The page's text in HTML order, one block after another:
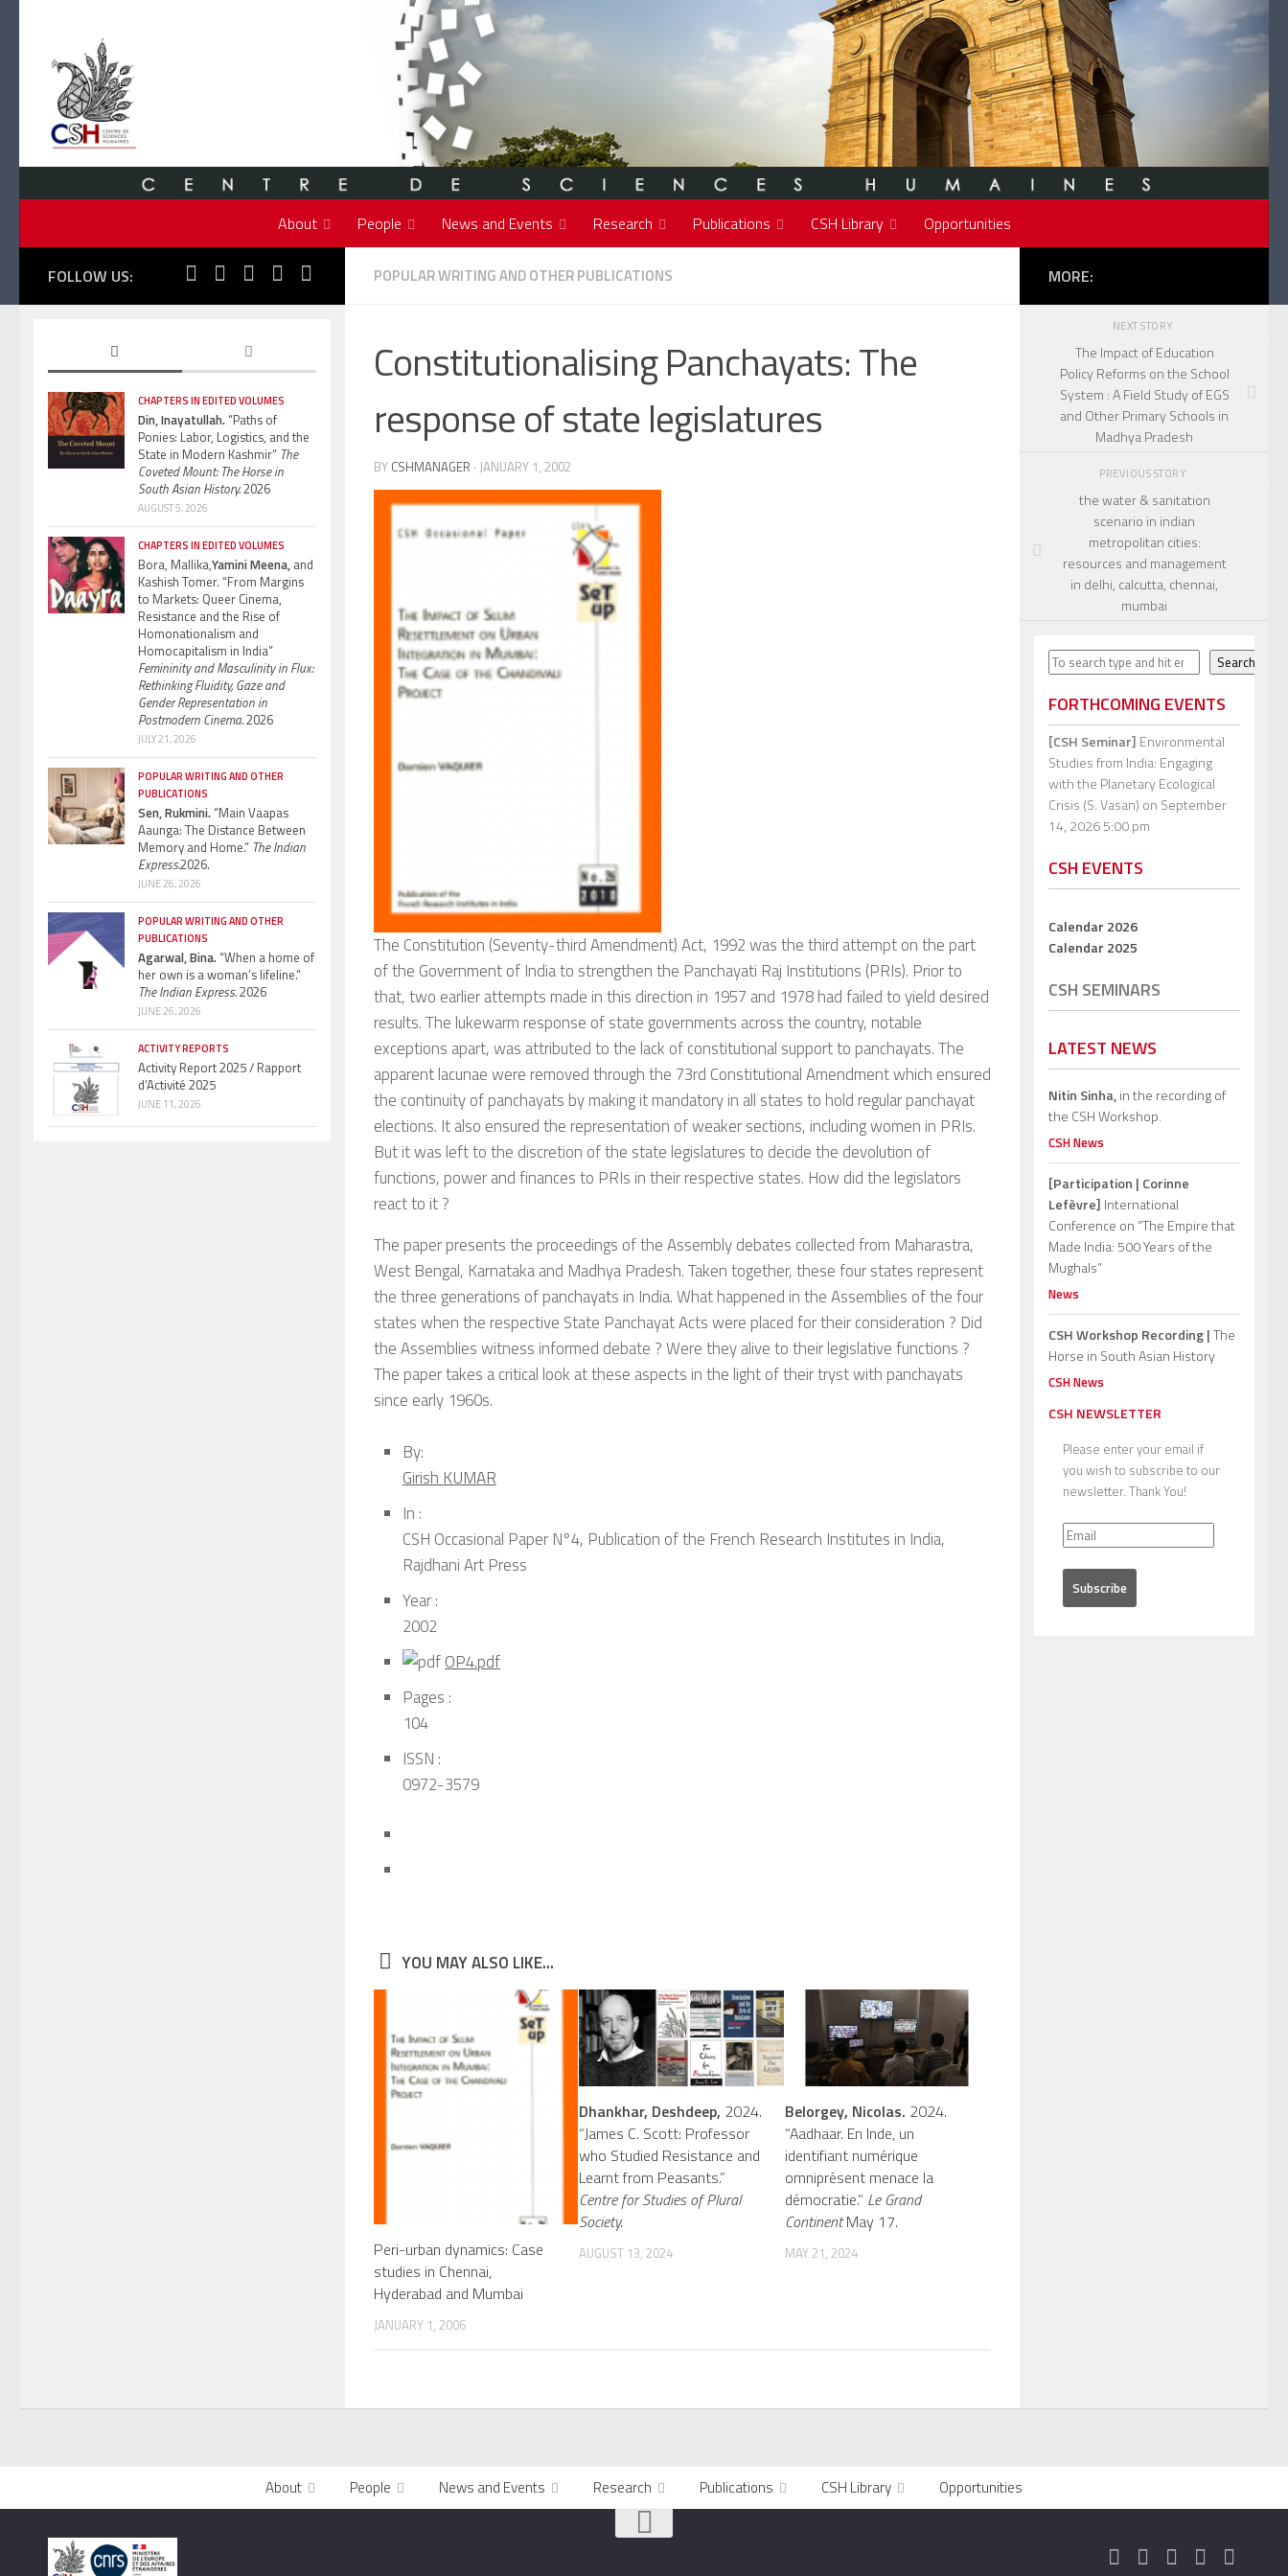
About People News and Events Research Publications CSH Library Opportunities
POPULAR WRITING AND OTHER PUBLICATIONS
Constitutionalising Panchayats: The
response of state legislatures
BY CSHMANAGER · JANUARY 1, 2002
The Constitution (Seventy-third Amendment) Act, 1992 was the third attempt on the part
of the Government of India to strengthen the Panchayati Raj Institutions (PRIs). Prior to
that, two earlier attempts made in this direction in 1957 and 1978 had failed to yield desired
results. The lukewarm response of state governments across the country, notable
exceptions apart, was attributed to the lack of constitutional support to panchayats. The
apparent lacunae were removed through the 73rd Constitutional Amendment which ensured
the continuity of panchayats by making it mandatory in all states to hold regular panchayat
elections. It also ensured the representation of weaker sections, including women in PRIs.
But it was left to the discretion of the state legislatures to decide the devolution of
functions, power and finances to PRIs in their respective states. How did the legislators
react to it ?
The paper presents the proceedings of the Assembly debates collected from Maharastra,
West Bengal, Karnataka and Madhya Pradesh. Taken together, these four states represent
the three generations of panchayats in India. What happened in the Assemblies of the four
states when the respective State Panchayat Acts were placed for their consideration ? Did
the Assemblies witness informed debate ? Were they alive to their legislative functions ?
The paper takes a critical look at these aspects in the light of their tryst with panchayats
since early 1960s.
By:
Girish KUMAR
In :
CSH Occasional Paper N°4, Publication of the French Research Institutes in India,
Rajdhani Art Press
Year :
2002
OP4.pdf
Pages :
104
ISSN :
0972-3579
YOU MAY ALSO LIKE...
Peri-urban dynamics: Case
studies in Chennai,
Hyderabad and Mumbai
JANUARY 1, 2006
Dhankhar, Deshdeep, 2024.
“James C. Scott: Professor
who Studied Resistance and
Learnt from Peasants.”
Centre for Studies of Plural
Society.
AUGUST 13, 2024
Belorgey, Nicolas. 2024.
“Aadhaar. En Inde, un
identifiant numérique
omniprésent menace la
démocratie.” Le Grand
ContinentMay 17.
MAY 21, 2024
FOLLOW US:
CHAPTERS IN EDITED VOLUMES
Din, Inayatullah.“Paths of
Ponies: Labor, Logistics, and the
State in Modern Kashmir” The
Coveted Mount: The Horse in
South Asian History.2026
AUGUST 5, 2026
CHAPTERS IN EDITED VOLUMES
Bora, Mallika,Yamini Meena, and
Kashish Tomer. “From Margins
to Markets: Queer Cinema,
Resistance and the Rise of
Homonationalism and
Homocapitalism in India”
Femininity and Masculinity in Flux:
Rethinking Fluidity, Gaze and
Gender Representation in
Postmodern Cinema.2026
JULY 21, 2026
POPULAR WRITING AND OTHER
PUBLICATIONS
Sen, Rukmini.“Main Vaapas
Aaunga: The Distance Between
Memory and Home.” The Indian
Express.2026.
JUNE 26, 2026
POPULAR WRITING AND OTHER
PUBLICATIONS
Agarwal, Bina.“When a home of
her own is a woman’s lifeline.”
The Indian Express.2026
JUNE 26, 2026
ACTIVITY REPORTS
Activity Report 2025 / Rapport
d’Activité 2025
JUNE 11, 2026
MORE:
NEXT STORY
The Impact of Education
Policy Reforms on the School
System : A Field Study of EGS
and Other Primary Schools in
Madhya Pradesh
PREVIOUS STORY
the water & sanitation
scenario in indian
metropolitan cities:
resources and management
in delhi, calcutta, chennai,
mumbai
Search Search
FORTHCOMING EVENTS
[CSH Seminar] Environmental
Studies from India: Engaging
with the Planetary Ecological
Crisis (S. Vasan) on September
14, 2026 5:00 pm
CSH EVENTS
Calendar 2026
Calendar 2025
CSH SEMINARS
LATEST NEWS
Nitin Sinha,in the recording of
the CSH Workshop.
CSH News
[Participation | Corinne
Lefèvre] International
Conference on “The Empire that
Made India: 500 Years of the
Mughals”
News
CSH Workshop Recording |The
Horse in South Asian History
CSH News
CSH NEWSLETTER
Please enter your email if
you wish to subscribe to our
newsletter. Thank You!
About People News and Events Research Publications CSH Library Opportunities